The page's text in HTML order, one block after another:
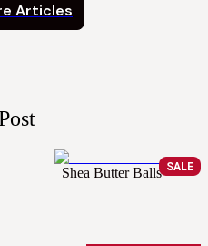
Articles
SALE
Shea Butter Balls